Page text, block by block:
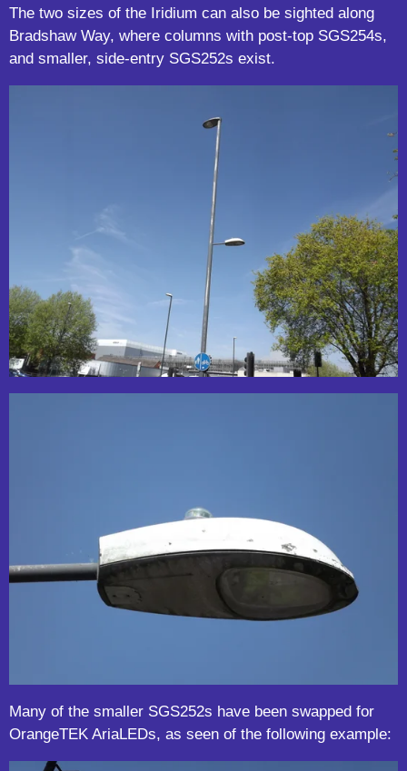
The two sizes of the Iridium can also be sighted along
Bradshaw Way, where columns with post-top SGS254s,
and smaller, side-entry SGS252s exist.
Many of the smaller SGS252s have been swapped for
OrangeTEK AriaLEDs, as seen of the following example: